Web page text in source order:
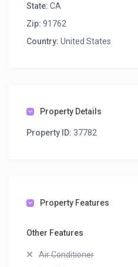
State: CA
Zip: 91762
Country: United States
Property Details
Property ID: 37782
Property Features
Other Features
Air Conditioner